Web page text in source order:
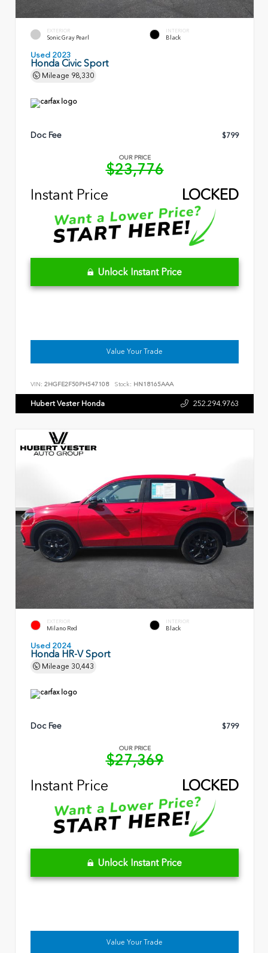
EXTERIOR
Sonic Gray Pearl
INTERIOR
Black
Used 2023
Honda Civic Sport
Mileage 98,330
Doc Fee $799
OUR PRICE
$23,776
Instant Price
LOCKED
Unlock Instant Price
Value Your Trade
VIN: 2HGFE2F50PH547108 Stock: HN18165AAA
Hubert Vester Honda 252.294.9763
EXTERIOR
Milano Red
INTERIOR
Black
Used 2024
Honda HR-V Sport
Mileage 30,443
Doc Fee $799
OUR PRICE
$27,369
Instant Price
LOCKED
Unlock Instant Price
Value Your Trade